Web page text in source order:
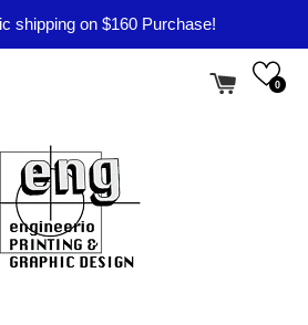
shipping on $160 Purchase!
0